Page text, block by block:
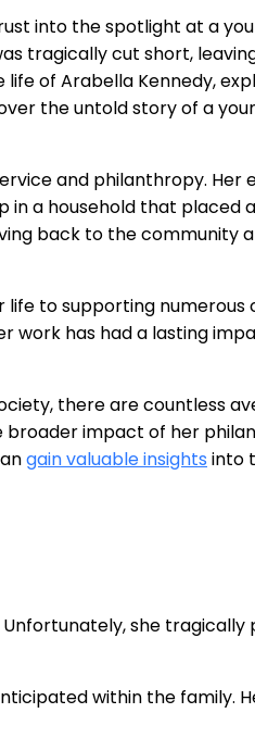
into the spotlight at a
tragically cut short,
of Arabella Kennedy,
the untold story of a
and philanthropy. Her
a household that placed
back to the community
to supporting numerous
work has had a lasting
there are countless
broader impact of her
gain valuable insights into
she tragically
within the family.